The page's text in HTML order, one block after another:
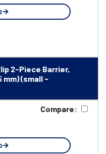
2-Piece Barrier,
(small -
Compare: